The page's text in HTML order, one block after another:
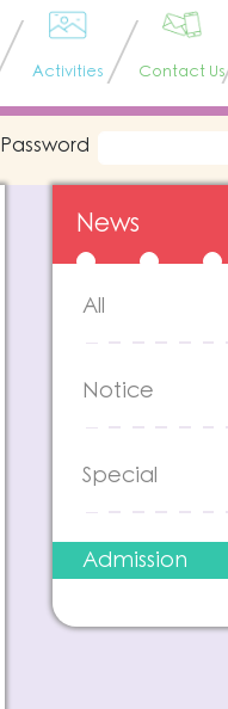
Activities Contact Us
Password
News
All
Notice
Special
Admission